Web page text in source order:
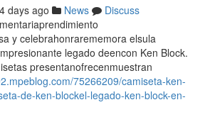
days ago News
Discuss
y celebrahonrarememora elsula
legado deencon Ken Block.
presentanofrecenmuestran
75266209/camiseta-ken-
de-ken-blockel-legado-ken-block-en-